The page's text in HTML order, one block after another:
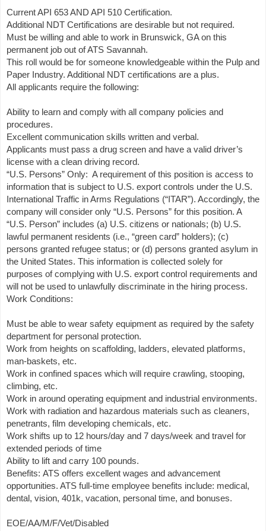
Current API 653 AND API 510 Certification.
Additional NDT Certifications are desirable but not required.
Must be willing and able to work in Brunswick, GA on this
permanent job out of ATS Savannah.
This roll would be for someone knowledgeable within the Pulp and
Paper Industry. Additional NDT certifications are a plus.
All applicants require the following:
Ability to learn and comply with all company policies and
procedures.
Excellent communication skills written and verbal.
Applicants must pass a drug screen and have a valid driver’s
license with a clean driving record.
“U.S. Persons” Only: A requirement of this position is access to
information that is subject to U.S. export controls under the U.S.
International Traffic in Arms Regulations (“ITAR”). Accordingly, the
company will consider only “U.S. Persons” for this position. A
“U.S. Person” includes (a) U.S. citizens or nationals; (b) U.S.
lawful permanent residents (i.e., “green card” holders); (c)
persons granted refugee status; or (d) persons granted asylum in
the United States. This information is collected solely for
purposes of complying with U.S. export control requirements and
will not be used to unlawfully discriminate in the hiring process.
Work Conditions:
Must be able to wear safety equipment as required by the safety
department for personal protection.
Work from heights on scaffolding, ladders, elevated platforms,
man-baskets, etc.
Work in confined spaces which will require crawling, stooping,
climbing, etc.
Work in around operating equipment and industrial environments.
Work with radiation and hazardous materials such as cleaners,
penetrants, film developing chemicals, etc.
Work shifts up to 12 hours/day and 7 days/week and travel for
extended periods of time
Ability to lift and carry 100 pounds.
Benefits: ATS offers excellent wages and advancement
opportunities. ATS full-time employee benefits include: medical,
dental, vision, 401k, vacation, personal time, and bonuses.
EOE/AA/M/F/Vet/Disabled